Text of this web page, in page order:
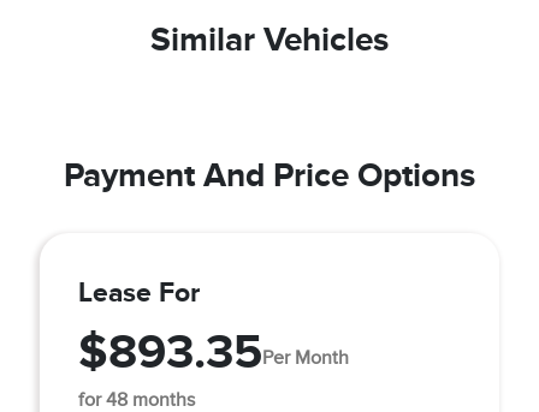
Similar Vehicles
Payment And Price Options
Lease For
$893.35Per Month
for 48 months